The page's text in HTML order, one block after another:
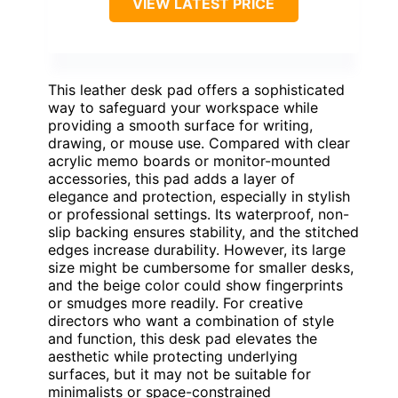
This leather desk pad offers a sophisticated
way to safeguard your workspace while
providing a smooth surface for writing,
drawing, or mouse use. Compared with clear
acrylic memo boards or monitor-mounted
accessories, this pad adds a layer of
elegance and protection, especially in stylish
or professional settings. Its waterproof, non-
slip backing ensures stability, and the stitched
edges increase durability. However, its large
size might be cumbersome for smaller desks,
and the beige color could show fingerprints
or smudges more readily. For creative
directors who want a combination of style
and function, this desk pad elevates the
aesthetic while protecting underlying
surfaces, but it may not be suitable for
minimalists or space-constrained